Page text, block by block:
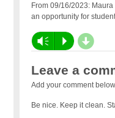
From 09/16/2023:
an opportunity for
Vm P d
Leave a
Add your comment
Be nice. Keep it clean.